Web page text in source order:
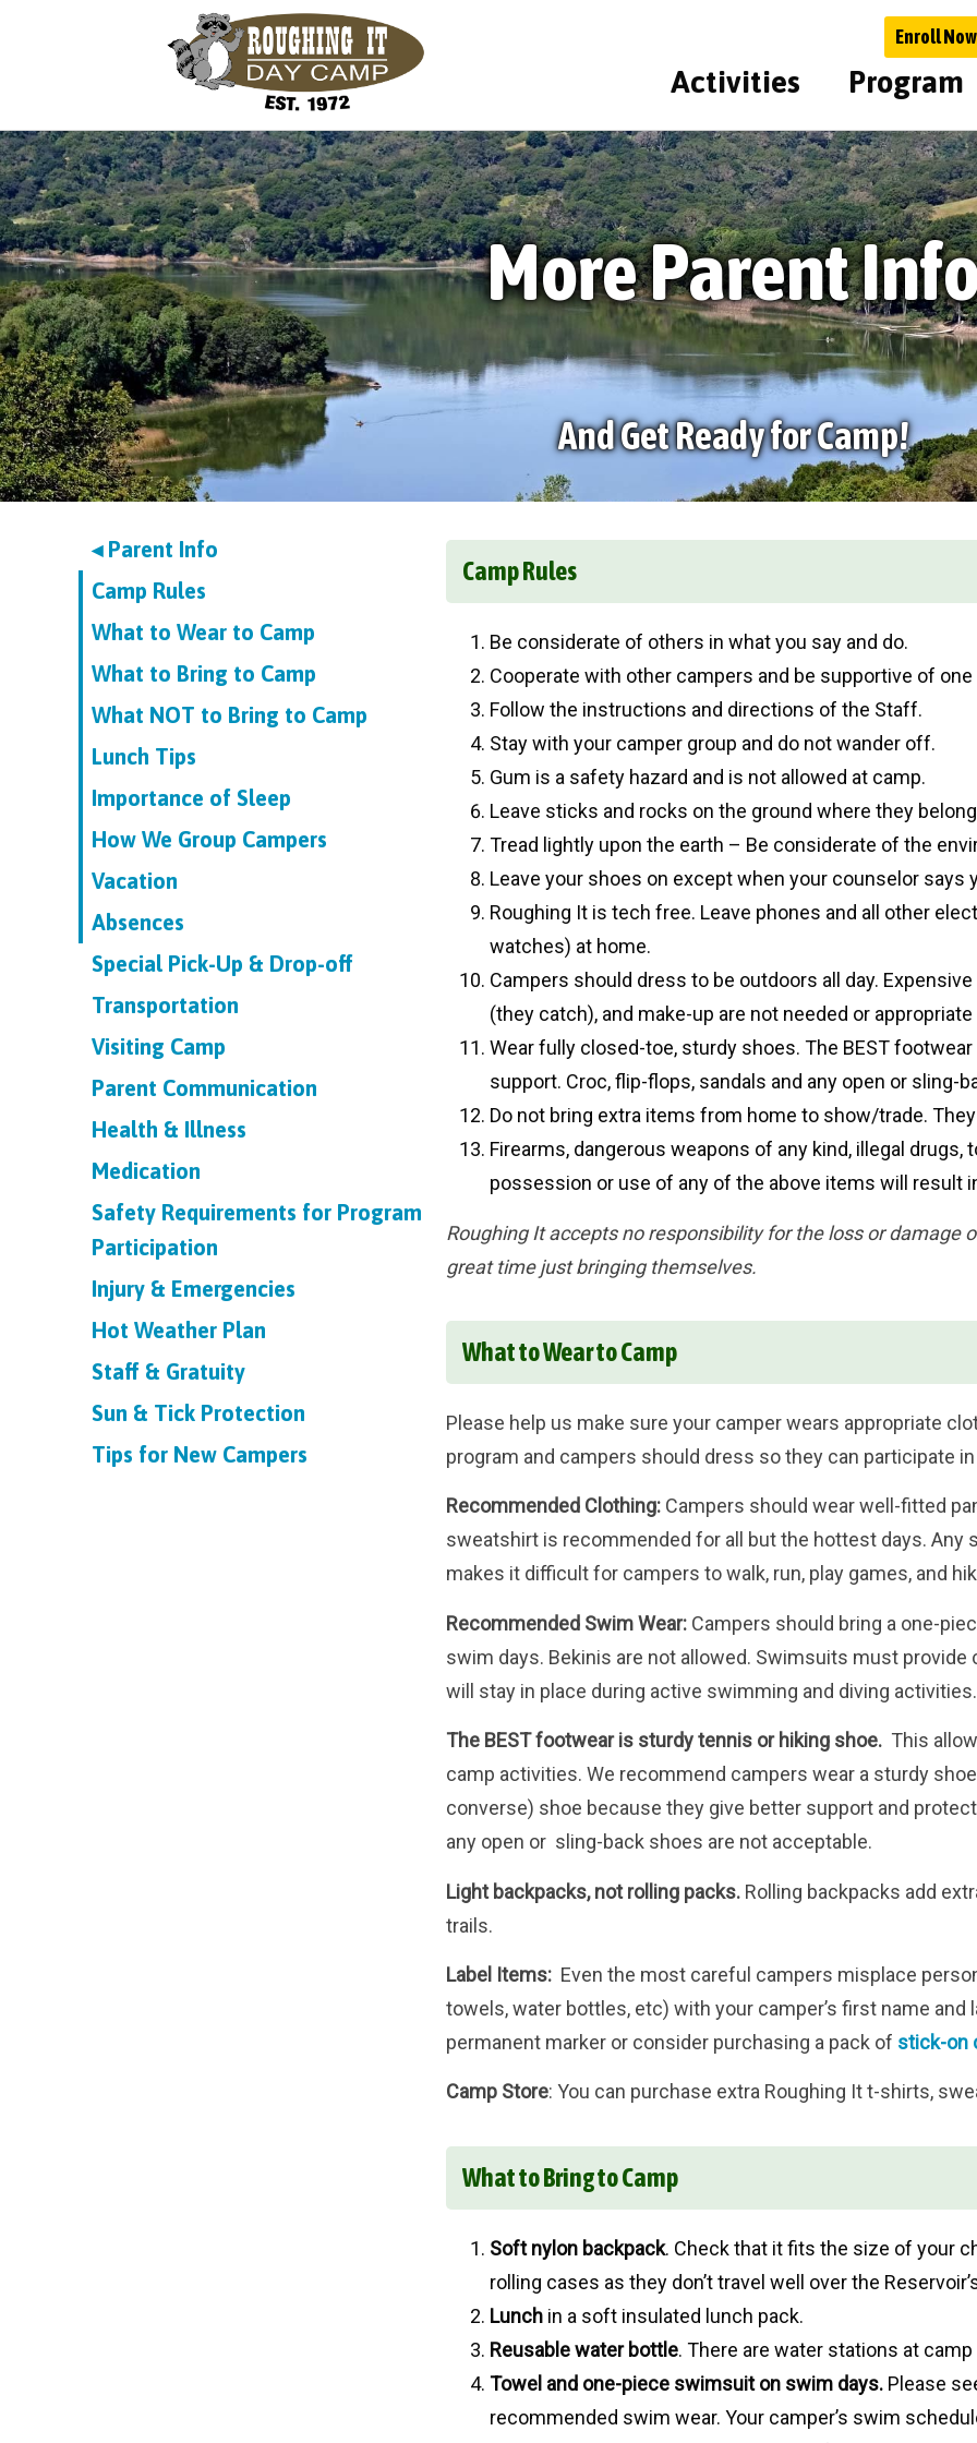
Enroll Now
Activities Program
More Parent
And Get Ready for Camp!
◂ Parent Info
Camp Rules
What to Wear to Camp
What to Bring to Camp
What NOT to Bring to Camp
Lunch Tips
Importance of Sleep
How We Group Campers
Vacation
Absences
Special Pick-Up & Drop-off
Transportation
Visiting Camp
Parent Communication
Health & Illness
Medication
Safety Requirements for Program
Participation
Injury & Emergencies
Hot Weather Plan
Staff & Gratuity
Sun & Tick Protection
Tips for New Campers
Camp Rules
Be considerate of others in what you say and do.
Cooperate with other campers and be supportive of one
Follow the instructions and directions of the Staff.
Stay with your camper group and do not wander off.
Gum is a safety hazard and is not allowed at camp.
Leave sticks and rocks on the ground where they
Tread lightly upon the earth – Be considerate of the
Leave your shoes on except when your counselor says
Roughing It is tech free. Leave phones and all other
watches) at home.
Campers should dress to be outdoors all day.
(they catch), and make-up are not needed or
Wear fully closed-toe, sturdy shoes. The BEST
support. Croc, flip-flops, sandals and any open or sling-
Do not bring extra items from home to show/trade.
Firearms, dangerous weapons of any kind, illegal
possession or use of any of the above items will result
Roughing It accepts no responsibility for the loss or damage
great time just bringing themselves.
What to Wear to Camp
Please help us make sure your camper wears appropriate
program and campers should dress so they can participate
Recommended Clothing: Campers should wear well-fitted
sweatshirt is recommended for all but the hottest days.
makes it difficult for campers to walk, run, play games, and
Recommended Swim Wear: Campers should bring a one-
swim days. Bekinis are not allowed. Swimsuits must
will stay in place during active swimming and diving activities.
The BEST footwear is sturdy tennis or hiking shoe. This
camp activities. We recommend campers wear a sturdy
converse) shoe because they give better support and
any open or sling-back shoes are not acceptable.
Light backpacks, not rolling packs. Rolling backpacks add
trails.
Label Items: Even the most careful campers misplace
towels, water bottles, etc) with your camper’s first name and
permanent marker or consider purchasing a pack of stick-on
Camp Store: You can purchase extra Roughing It t-shirts,
What to Bring to Camp
Soft nylon backpack. Check that it fits the size of your
rolling cases as they don’t travel well over the
Lunch in a soft insulated lunch pack.
Reusable water bottle. There are water stations at
Towel and one-piece swimsuit on swim days. Please
recommended swim wear. Your camper’s swim